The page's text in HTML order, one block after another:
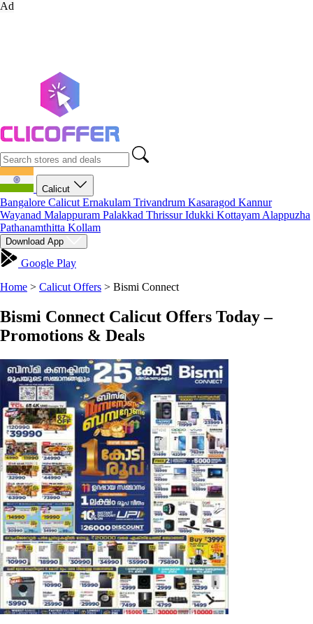
Ad
Calicut
Bangalore Calicut Ernakulam Trivandrum Kasaragod Kannur
Wayanad Malappuram Palakkad ThrissurIdukki Kottayam Alappuzha
Pathanamthitta Kollam
Download App
Google Play
Home > Calicut Offers > Bismi Connect
Bismi Connect Calicut Offers Today –
Promotions & Deals